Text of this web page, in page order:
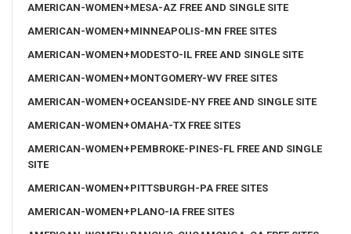
AMERICAN-WOMEN+MESA-AZ FREE AND SINGLE SITE
AMERICAN-WOMEN+MINNEAPOLIS-MN FREE SITES
AMERICAN-WOMEN+MODESTO-IL FREE AND SINGLE SITE
AMERICAN-WOMEN+MONTGOMERY-WV FREE SITES
AMERICAN-WOMEN+OCEANSIDE-NY FREE AND SINGLE SITE
AMERICAN-WOMEN+OMAHA-TX FREE SITES
AMERICAN-WOMEN+PEMBROKE-PINES-FL FREE AND SINGLE
SITE
AMERICAN-WOMEN+PITTSBURGH-PA FREE SITES
AMERICAN-WOMEN+PLANO-IA FREE SITES